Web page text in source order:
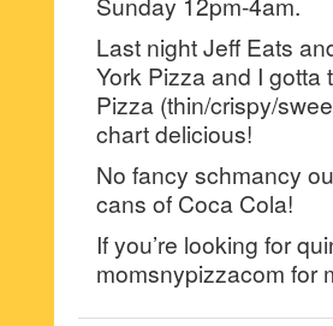
Last night Jeff Eats
York Pizza and I gotta
Pizza (thin/crispy/
chart delicious!
No fancy schmancy
cans of Coca Cola!
If you’re looking for
momsnypizzacom for